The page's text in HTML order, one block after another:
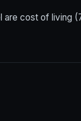
are cost of living